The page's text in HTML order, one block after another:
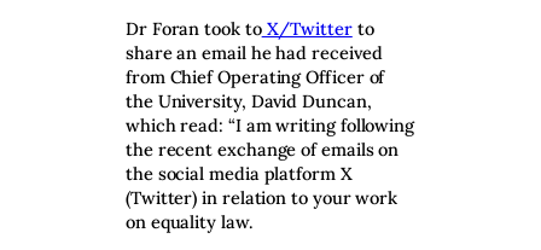
Dr Foran took toX/Twitterto
share an email he had received
from Chief Operating Officer of
the University, David Duncan,
which read: “I am writing following
the recent exchange of emails on
the social media platform X
(Twitter) in relation to your work
on equality law.